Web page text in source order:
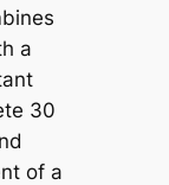
a
30
of a